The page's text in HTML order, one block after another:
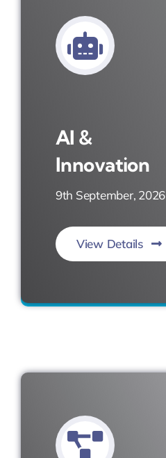
AI &
Innovation
9th September, 2026
View Details